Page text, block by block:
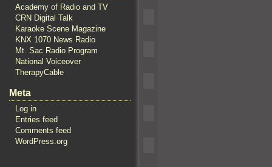
Academy of Radio and TV
CRN Digital Talk
Karaoke Scene Magazine
KNX 1070 News Radio
Mt. Sac Radio Program
National Voiceover
TherapyCable
Meta
Log in
Entries feed
Comments feed
WordPress.org